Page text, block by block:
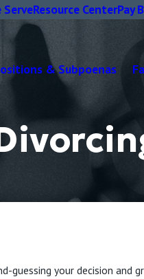
ServeResource CenterPay
& Subpoenas
guessing your decision and